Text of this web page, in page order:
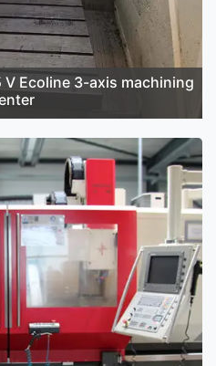
V Ecoline 3-axis machining